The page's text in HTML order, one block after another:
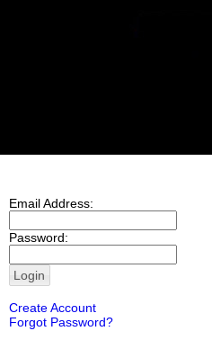
Email Address:
Password:
Create Account
Forgot Password?